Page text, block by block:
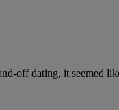
off dating, it seemed